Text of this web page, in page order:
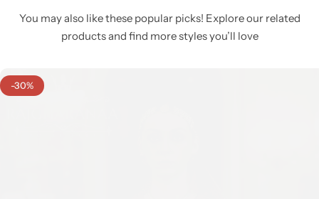
You may also like these popular picks! Explore our related
products and find more styles you’ll love
-30%